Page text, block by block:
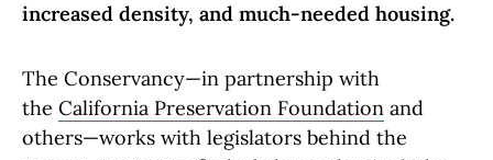
increased density, and much-needed housing.
The Conservancy—in partnership with
the California Preservation Foundation and
others—works with legislators behind the